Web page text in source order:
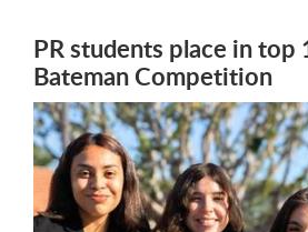
PR students place in top
Bateman Competition